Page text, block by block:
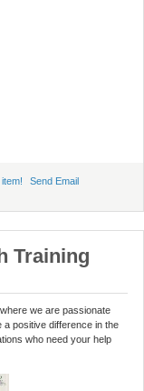
Send Email
Training
we are passionate
positive difference in the
who need your help